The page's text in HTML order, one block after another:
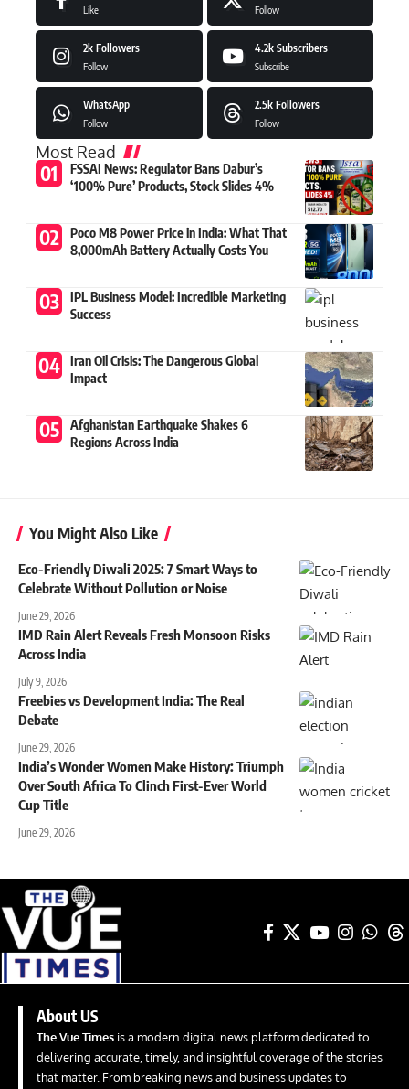
Like Follow
2k Followers
Follow
4.2k Subscribers
Subscribe
WhatsApp
Follow
2.5k Followers
Follow
Most Read
FSSAI News: Regulator Bans Dabur’s
‘100% Pure’ Products, Stock Slides 4%
Poco M8 Power Price in India: What That
8,000mAh Battery Actually Costs You
IPL Business Model: Incredible Marketing
Success
Iran Oil Crisis: The Dangerous Global
Impact
Afghanistan Earthquake Shakes 6
Regions Across India
You Might Also Like
Eco-Friendly Diwali 2025: 7 Smart Ways to
Celebrate Without Pollution or Noise
June 29, 2026
IMD Rain Alert Reveals Fresh Monsoon Risks
Across India
July 9, 2026
Freebies vs Development India: The Real
Debate
June 29, 2026
India’s Wonder Women Make History: Triumph
Over South Africa To Clinch First-Ever World
Cup Title
June 29, 2026
About US
The Vue Times is a modern digital news platform dedicated to
delivering accurate, timely, and insightful coverage of the stories
that matter. From breaking news and business updates to